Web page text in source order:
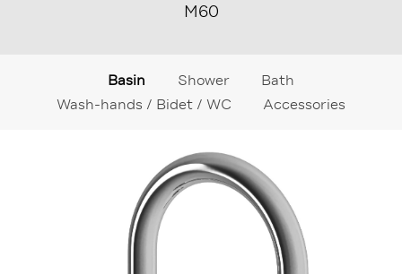
M60
Basin Shower
Bath
Wash-hands / Bidet / WC
Accessories